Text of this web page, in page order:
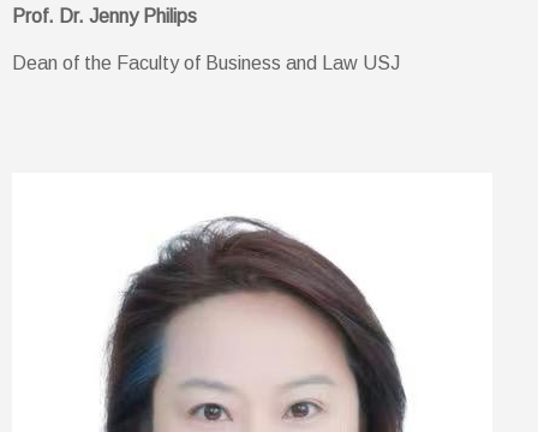
Prof. Dr. Jenny Philips
Dean of the Faculty of Business and Law USJ